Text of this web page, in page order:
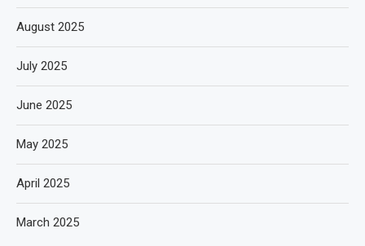
August 2025
July 2025
June 2025
May 2025
April 2025
March 2025